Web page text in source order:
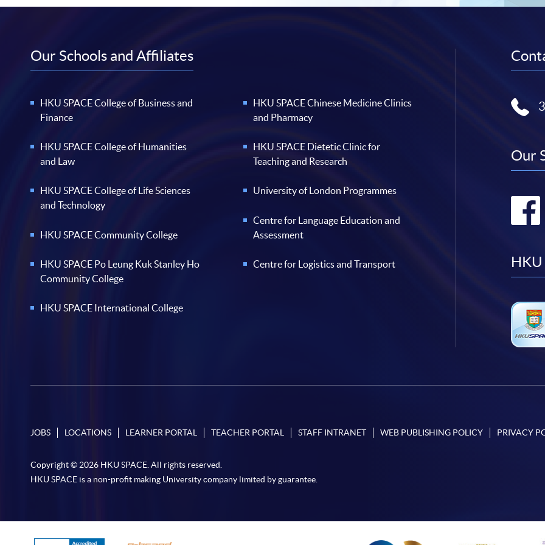
Our Schools and Affiliates
HKU SPACE College of Business and
Finance
HKU SPACE College of Humanities
and Law
HKU SPACE College of Life Sciences
and Technology
HKU SPACE Community College
HKU SPACE Po Leung Kuk Stanley Ho
Community College
HKU SPACE International College
HKU SPACE Chinese Medicine Clinics
and Pharmacy
HKU SPACE Dietetic Clinic for
Teaching and Research
University of London Programmes
Centre for Language Education and
Assessment
Centre for Logistics and Transport
Our
HKU
JOBS LOCATIONS LEARNER PORTAL TEACHER PORTAL STAFF INTRANET WEB PUBLISHING POLICY PRIVACY
Copyright © 2026 HKU SPACE. All rights reserved.
HKU SPACE is a non-profit making University company limited by guarantee.